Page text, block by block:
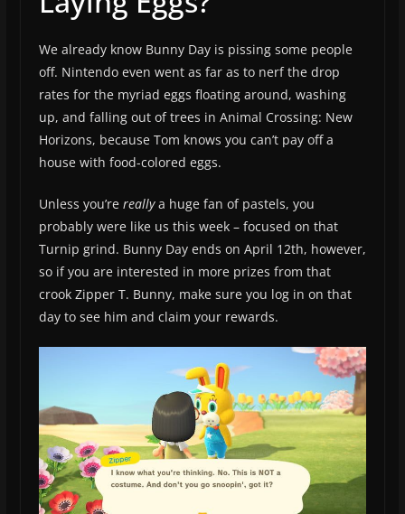
We already know Bunny Day is pissing some people
off. Nintendo even went as far as to nerf the drop
rates for the myriad eggs floating around, washing
up, and falling out of trees in Animal Crossing: New
Horizons, because Tom knows you can’t pay off a
house with food-colored eggs.
Unless you’re reallya huge fan of pastels, you
probably were like us this week – focused on that
Turnip grind. Bunny Day ends on April 12th, however,
so if you are interested in more prizes from that
crook Zipper T. Bunny, make sure you log in on that
day to see him and claim your rewards.